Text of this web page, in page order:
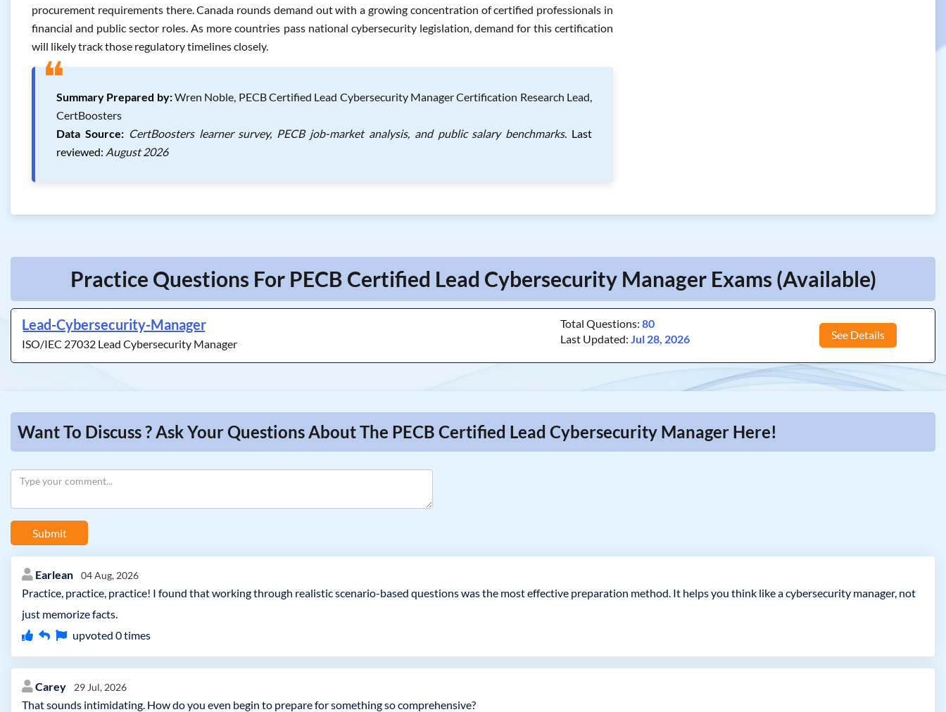
procurement requirements there. Canada rounds demand out with a growing concentration of certified professionals in
financial and public sector roles. As more countries pass national cybersecurity legislation, demand for this certification
will likely track those regulatory timelines closely.
❝Summary Prepared by:Wren Noble, PECB Certified Lead Cybersecurity Manager Certification Research Lead,
CertBoosters
Data Source: CertBoosters learner survey, PECB job-market analysis, and public salary benchmarks. Last
reviewed: August 2026
Practice Questions For PECB Certified Lead Cybersecurity Manager Exams (Available)
Lead-Cybersecurity-Manager
ISO/IEC 27032 Lead Cybersecurity Manager
Total Questions:80
Last Updated:Jul 28, 2026 See Details
Want To Discuss ? Ask Your Questions About The PECB Certified Lead Cybersecurity Manager Here!
Submit
Earlean 04 Aug, 2026
Practice, practice, practice! I found that working through realistic scenario-based questions was the most effective preparation method. It helps you think like a cybersecurity manager, not
just memorize facts.
upvoted 0times
Carey 29 Jul, 2026
That sounds intimidating. How do you even begin to prepare for something so comprehensive?